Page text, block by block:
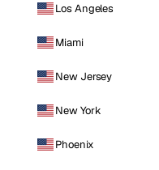
Los Angeles
Miami
New Jersey
New York
Phoenix